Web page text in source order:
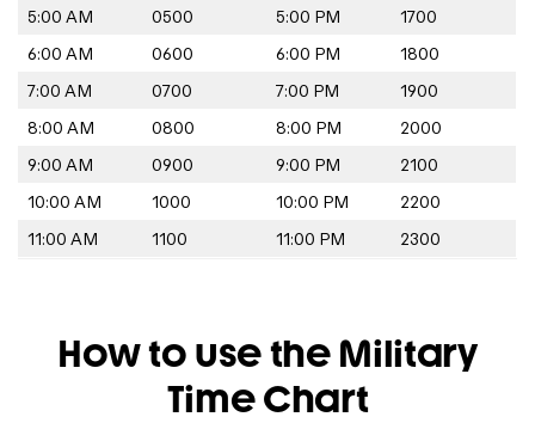
5:00 AM 0500 5:00 PM
1700
6:00 AM
0600 6:00 PM
1800
7:00 AM
0700 7:00 PM
1900
8:00 AM
0800 8:00 PM
2000
9:00 AM
0900 9:00 PM
2100
10:00 AM
1000 10:00 PM
2200
11:00 AM
1100 11:00 PM 2300
How to use the Military
Time Chart